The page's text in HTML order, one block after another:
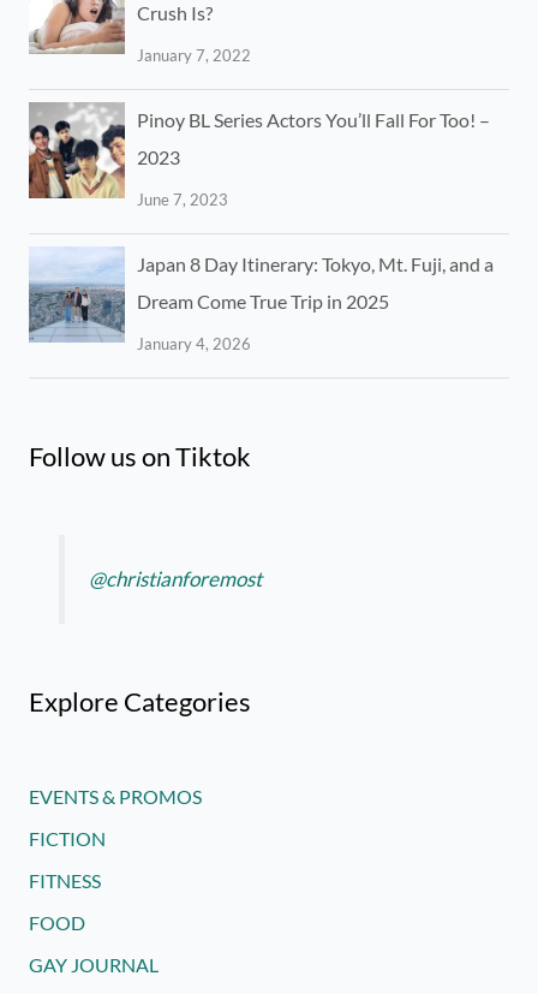
Crush Is?
January 7, 2022
Pinoy BL Series Actors You’ll Fall For Too! –
2023
June 7, 2023
Japan 8 Day Itinerary: Tokyo, Mt. Fuji, and a
Dream Come True Trip in 2025
January 4, 2026
Follow us on Tiktok
@christianforemost
Explore Categories
EVENTS & PROMOS
FICTION
FITNESS
FOOD
GAY JOURNAL